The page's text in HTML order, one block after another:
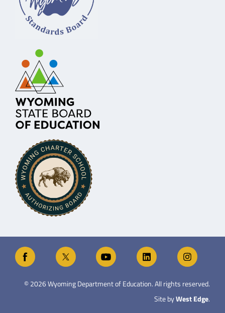
©2026Wyoming Department of Education. All rights reserved.
Site byWest Edge.